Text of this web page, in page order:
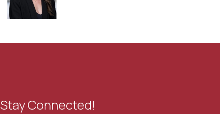
Stay Connected!